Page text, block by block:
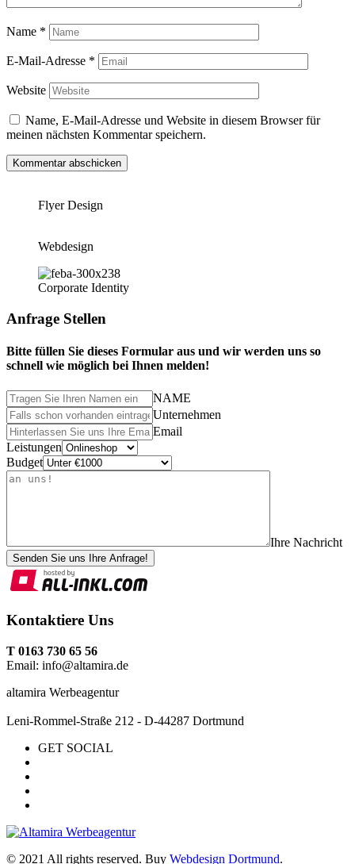
Name *
E-Mail-Adresse *
Website
Name, E-Mail-Adresse und Website in diesem Browser für
meinen nächsten Kommentar speichern.
Flyer Design
Webdesign
Corporate Identity
Anfrage Stellen
Bitte füllen Sie dieses Formular aus und wir werden uns so
schnell wie möglich bei Ihnen melden!
NAME
Unternehmen
Email
Leistungen
Budget
Ihre Nachricht
Senden Sie uns Ihre Anfrage!
Kontaktiere Uns
T 0163 730 65 56
Email: info@altamira.de
altamira Werbeagentur
Leni-Rommel-Straße 212 - D-44287 Dortmund
GET SOCIAL
© 2021 All rights reserved. Buy Webdesign Dortmund.